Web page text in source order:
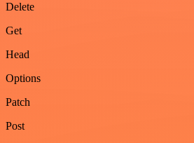
Delete
Get
Head
Options
Patch
Post